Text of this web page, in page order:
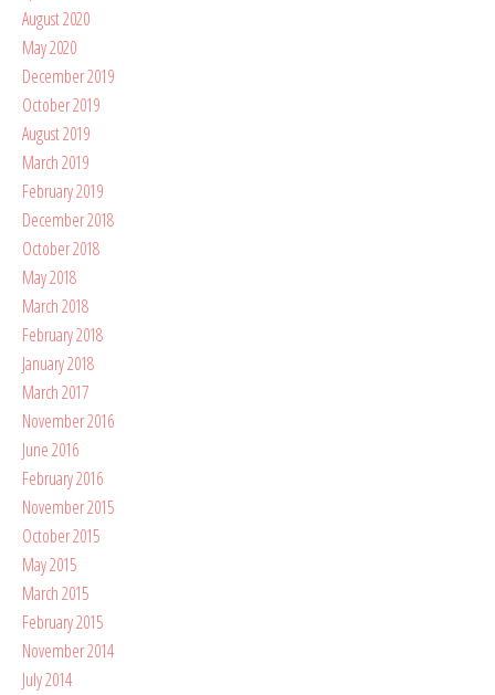
August 2020
May 2020
December 2019
October 2019
August 2019
March 2019
February 2019
December 2018
October 2018
May 2018
March 2018
February 2018
January 2018
March 2017
November 2016
June 2016
February 2016
November 2015
October 2015
May 2015
March 2015
February 2015
November 2014
July 2014